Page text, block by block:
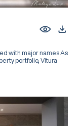
with major names As
portfolio, Vitura